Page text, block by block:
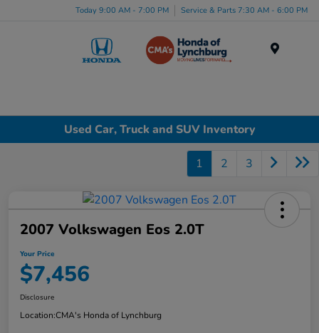
Today 9:00 AM - 7:00 PM Service & Parts 7:30 AM - 6:00 PM
Used Car, Truck and SUV Inventory
1 2 3
2007 Volkswagen Eos 2.0T
Your Price
$7,456
Disclosure
Location:CMA's Honda of Lynchburg